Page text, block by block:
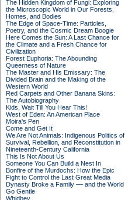
The Hidden Kingdom of Fungi: Exploring
the Microscopic World in Our Forests,
Homes, and Bodies
The Edge of Space-Time: Particles,
Poetry, and the Cosmic Dream Boogie
Here Comes the Sun: A Last Chance for
the Climate and a Fresh Chance for
Civilization
Forest Euphoria: The Abounding
Queerness of Nature
The Master and His Emissary: The
Divided Brain and the Making of the
Western World
Red Carpets and Other Banana Skins:
The Autobiography
Kids, Wait Till You Hear This!
West of Eden: An American Place
Moira's Pen
Come and Get It
We Are Not Animals: Indigenous Politics of
Survival, Rebellion, and Reconstitution in
Nineteenth-Century California
This Is Not About Us
Someone You Can Build a Nest In
Bonfire of the Murdochs: How the Epic
Fight to Control the Last Great Media
Dynasty Broke a Family –– and the World
Go Gentle
Whidbey